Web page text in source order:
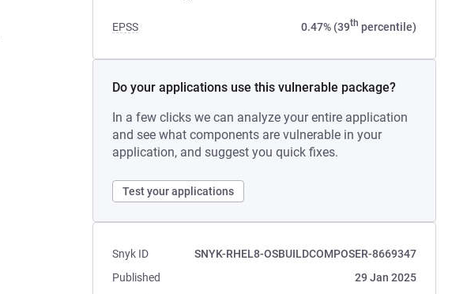
EPSS 0.47% (39th percentile)
Do your applications use this vulnerable package?
In a few clicks we can analyze your entire application
and see what components are vulnerable in your
application, and suggest you quick fixes.
Test your applications
Snyk ID
SNYK-RHEL8-OSBUILDCOMPOSER-8669347
Published
29 Jan 2025